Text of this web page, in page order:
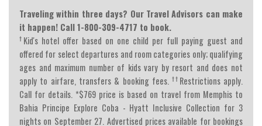
Traveling within three days? Our Travel Advisors can make
it happen! Call 1-800-309-4717 to book.
† Kid's hotel offer based on one child per full paying guest and
offered for select departures and room categories only; qualifying
ages and maximum number of kids vary by resort and does not
apply to airfare, transfers & booking fees.†† Restrictions apply.
Call for details. *$769 price is based on travel from Memphis to
Bahia Principe Explore Coba - Hyatt Inclusive Collection for 3
nights on September 27. Advertised prices available for bookings